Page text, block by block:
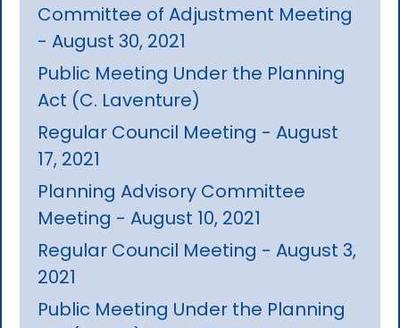
Committee of Adjustment Meeting
- August 30, 2021
Public Meeting Under the Planning
Act (C. Laventure)
Regular Council Meeting - August
17, 2021
Planning Advisory Committee
Meeting - August 10, 2021
Regular Council Meeting - August 3,
2021
Public Meeting Under the Planning